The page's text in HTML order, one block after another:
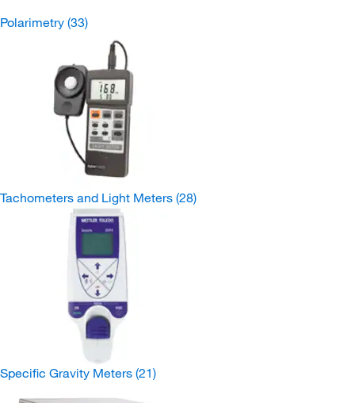
Polarimetry (33)
Tachometers and Light Meters (28)
Specific Gravity Meters (21)